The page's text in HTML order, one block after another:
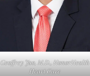
Geoffrey Jao, M.D., HonorHealth
Heart Care